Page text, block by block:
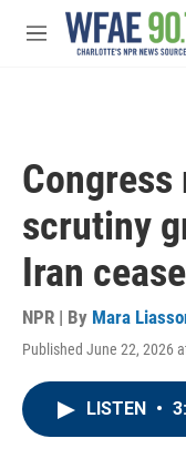
Skip to main content
M
scrutiny
Iran
NPR | By Mara
Published June 22, 2026
LISTEN •